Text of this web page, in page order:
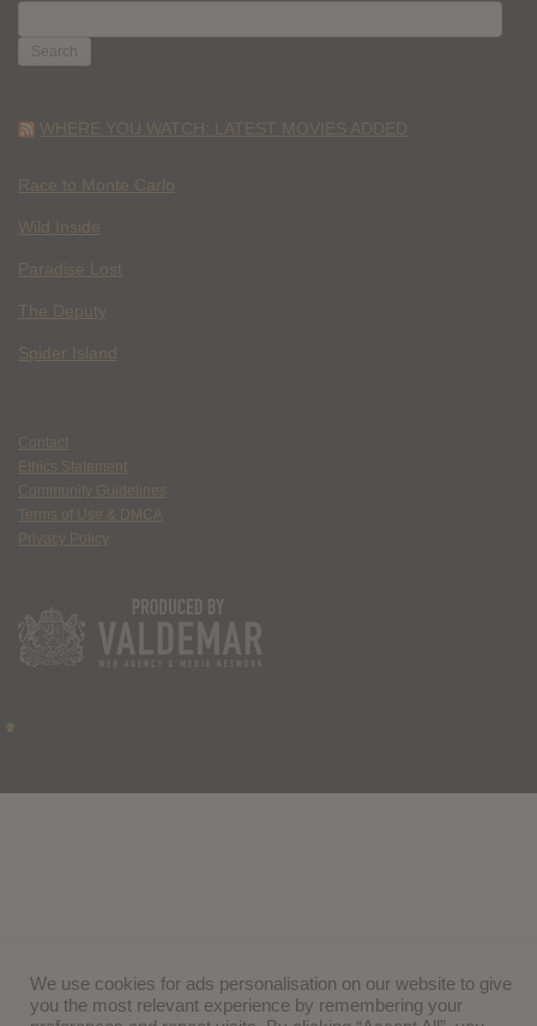
FOR:
WHERE YOU WATCH: LATEST MOVIES ADDED
Race to Monte Carlo
Wild Inside
Paradise Lost
The Deputy
Spider Island
Contact
Ethics Statement
Community Guidelines
Terms of Use & DMCA
Privacy Policy
We use cookies for ads personalisation on our website to give
you the most relevant experience by remembering your